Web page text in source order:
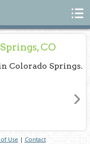
CO
Colorado Springs.
Use | Contact